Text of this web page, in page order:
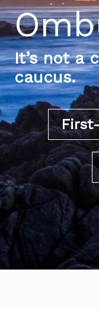
It’s not a
caucus.